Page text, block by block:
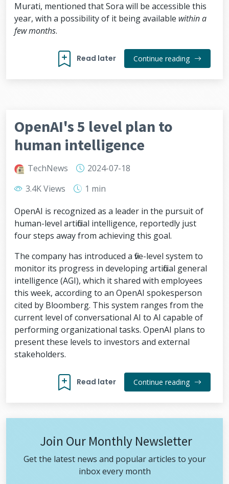
Murati, mentioned that Sora will be accessible this
year, with a possibility of it being available within a
few months.
Read later Continue reading
OpenAI's 5 level plan to
human intelligence
TechNews
2024-07-18
3.4K Views
1 min
OpenAI is recognized as a leader in the pursuit of
human-level artificial intelligence, reportedly just
four steps away from achieving this goal.
The company has introduced a five-level system to
monitor its progress in developing artificial general
intelligence (AGI), which it shared with employees
this week, according to an OpenAI spokesperson
cited by Bloomberg. This system ranges from the
current level of conversational AI to AI capable of
performing organizational tasks. OpenAI plans to
present these levels to investors and external
stakeholders.
Read later Continue reading
Join Our Monthly Newsletter
Get the latest news and popular articles to your
inbox every month